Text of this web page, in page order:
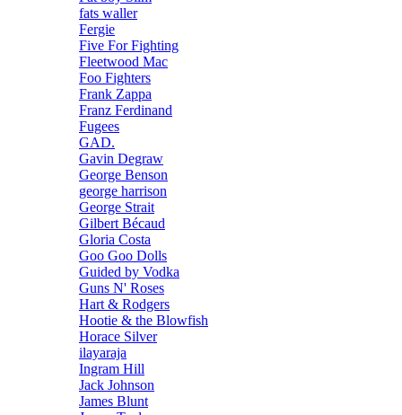
fats waller
Fergie
Five For Fighting
Fleetwood Mac
Foo Fighters
Frank Zappa
Franz Ferdinand
Fugees
GAD.
Gavin Degraw
George Benson
george harrison
George Strait
Gilbert Bécaud
Gloria Costa
Goo Goo Dolls
Guided by Vodka
Guns N' Roses
Hart & Rodgers
Hootie & the Blowfish
Horace Silver
ilayaraja
Ingram Hill
Jack Johnson
James Blunt